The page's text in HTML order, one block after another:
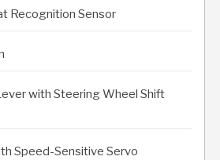
Recognition Sensor
with Steering Wheel Shift
Speed-Sensitive Servo